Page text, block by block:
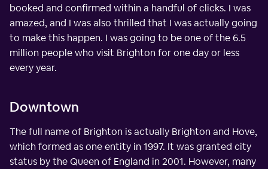
booked and confirmed within a handful of clicks. I was
amazed, and I was also thrilled that I was actually going
to make this happen. I was going to be one of the 6.5
million people who visit Brighton for one day or less
every year.
Downtown
The full name of Brighton is actually Brighton and Hove,
which formed as one entity in 1997. It was granted city
status by the Queen of England in 2001. However, many